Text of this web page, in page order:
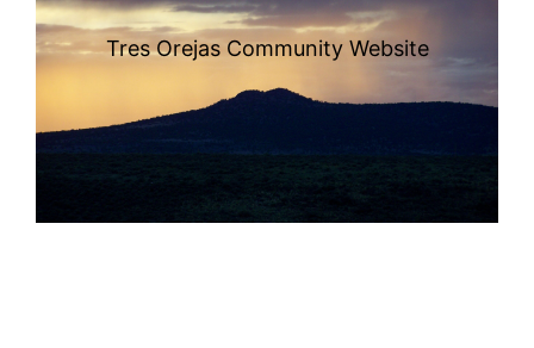
Tres Orejas Community Website